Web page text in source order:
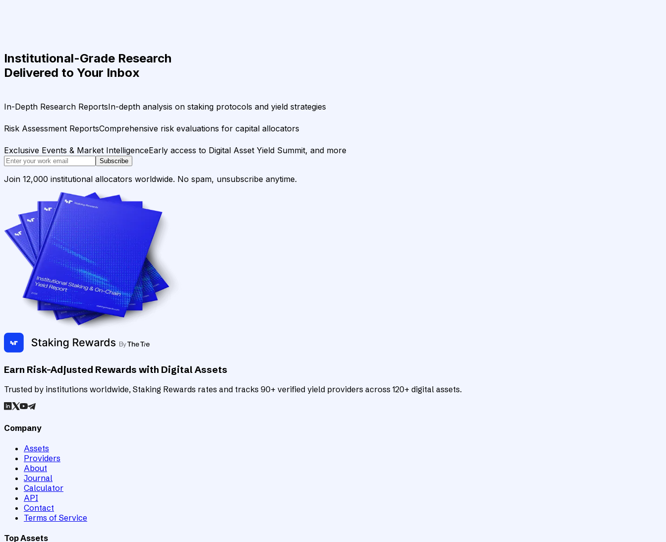
Institutional-Grade Research
Delivered to Your Inbox
In-Depth Research ReportsIn-depth analysis on staking protocols and yield strategies
Risk Assessment ReportsComprehensive risk evaluations for capital allocators
Exclusive Events & Market IntelligenceEarly access to Digital Asset Yield Summit, and more
Subscribe
Join 12,000 institutional allocators worldwide. No spam, unsubscribe anytime.
Earn Risk-Adjusted Rewards with Digital Assets
Trusted by institutions worldwide, Staking Rewards rates and tracks 90+ verified yield providers across 120+ digital assets.
Company
Assets
Providers
About
Journal
Calculator
API
Contact
Terms of Service
Top Assets